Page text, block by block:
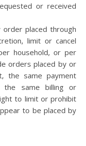
or received
placed through
limit or cancel
household, or per
orders placed by or
the same payment
the same billing or
to limit or prohibit
to be placed by